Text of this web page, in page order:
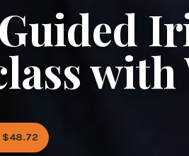
$48.72